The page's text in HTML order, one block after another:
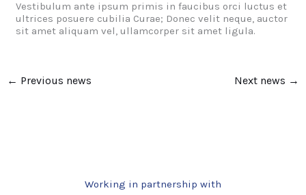
Vestibulum ante ipsum primis in faucibus orci luctus et
ultrices posuere cubilia Curae; Donec velit neque, auctor
sit amet aliquam vel, ullamcorper sit amet ligula.
← Previous news Next news →
Working in partnership with